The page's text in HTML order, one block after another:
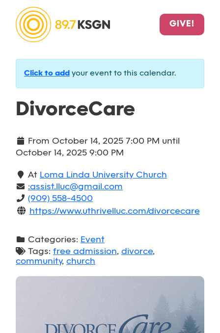
GIVE!
Click to add your event to this calendar.
DivorceCare
From October 14, 2025 7:00 PM until
October 14, 2025 9:00 PM
At Loma Linda University Church
:assist.lluc@gmail.com
(909) 558-4500
https://www.uthrivelluc.com/divorcecare
Categories: Event
Tags: free admission, divorce,
community, church